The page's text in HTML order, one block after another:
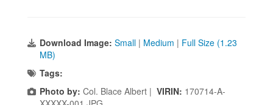
Download Image: Small | Medium | Full Size (1.23
MB)
Tags:
Photo by: Col. Blace Albert | VIRIN: 170714-A-